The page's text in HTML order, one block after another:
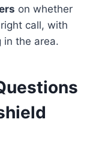
on whether
call, with
in the area.